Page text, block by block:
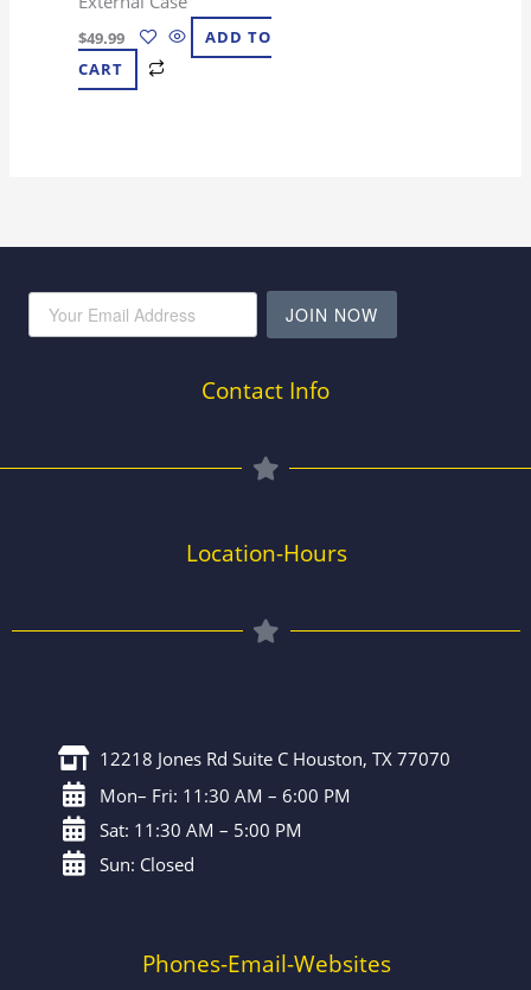
$49.99
ADD TO
CART
JOIN NOW
Contact Info
Location-Hours
12218 Jones Rd Suite C Houston, TX 77070
Mon– Fri: 11:30 AM – 6:00 PM
Sat: 11:30 AM – 5:00 PM
Sun: Closed
Phones-Email-Websites